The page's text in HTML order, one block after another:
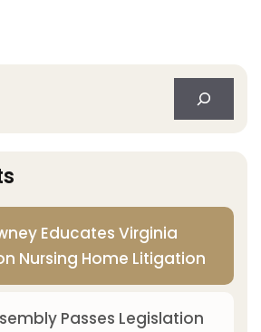
Educates Virginia
Nursing Home Litigation
Passes Legislation